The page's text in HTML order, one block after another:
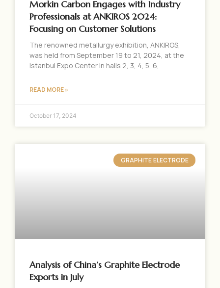
Morkin Carbon Engages with Industry
Professionals at ANKIROS 2024:
Focusing on Customer Solutions
The renowned metallurgy exhibition, ANKIROS,
was held from September 19 to 21, 2024, at the
Istanbul Expo Center in halls 2, 3, 4, 5, 6,
READ MORE »
October 17, 2024
GRAPHITE ELECTRODE
Analysis of China’s Graphite Electrode
Exports in July